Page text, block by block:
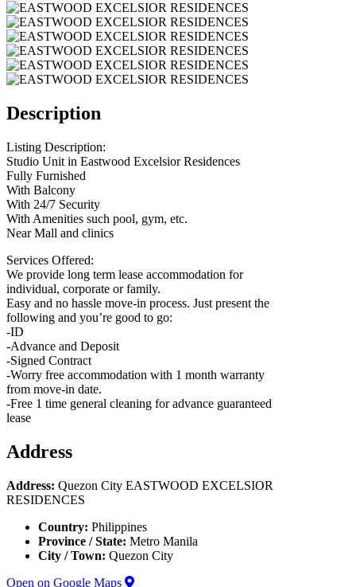
Description
Listing Description:
Studio Unit in Eastwood Excelsior Residences
Fully Furnished
With Balcony
With 24/7 Security
With Amenities such pool, gym, etc.
Near Mall and clinics
Services Offered:
We provide long term lease accommodation for
individual, corporate or family.
Easy and no hassle move-in process. Just present the
following and you’re good to go:
-ID
-Advance and Deposit
-Signed Contract
-Worry free accommodation with 1 month warranty
from move-in date.
-Free 1 time general cleaning for advance guaranteed
lease
Address
Address: Quezon City EASTWOOD EXCELSIOR
RESIDENCES
Country: Philippines
Province / State: Metro Manila
City / Town: Quezon City
Open on Google Maps